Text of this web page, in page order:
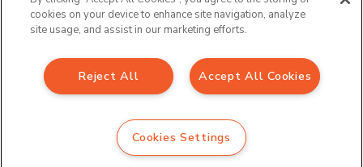
Sign up to our newsletter
indicates required
Email Address *
cookies on your device to enhance site navigation, analyze
site usage, and assist in our marketing efforts.
Accept All Cookies
Reject All
Cookies Settings